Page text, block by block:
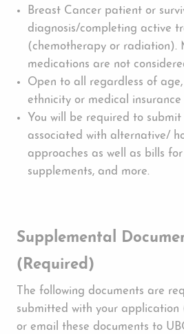
Breast Cancer patient or
diagnosis/completing active
(chemotherapy or radiation).
medications are not
Open to all regardless of
ethnicity or medical insurance
You will be required to
associated with alternative/
approaches as well as bills
supplements, and more.
Supplemental
(Required)
The following documents are
submitted with your application
or email these documents to